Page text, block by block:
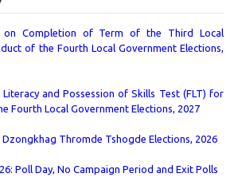
on Completion of Term of the Third Local
of the Fourth Local Government Elections,
and Possession of Skills Test (FLT) for
Fourth Local Government Elections, 2027
Thromde Tshogde Elections, 2026
Poll Day, No Campaign Period and Exit Polls